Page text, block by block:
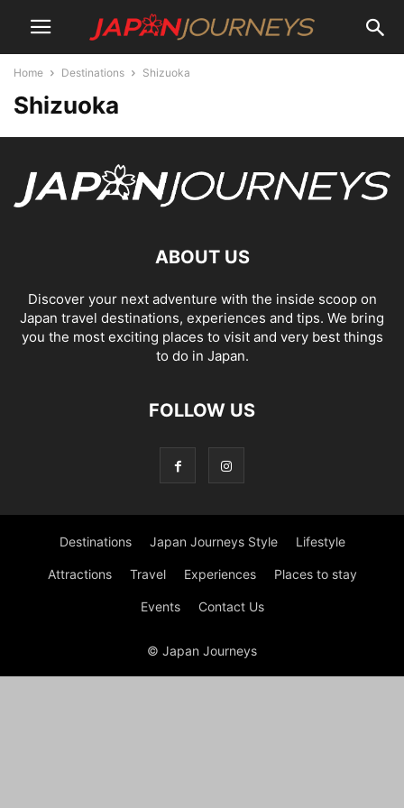
Home Destinations Shizuoka
Shizuoka
ABOUT US
Discover your next adventure with the inside scoop on
Japan travel destinations, experiences and tips. We bring
you the most exciting places to visit and very best things
to do in Japan.
FOLLOW US
Destinations Japan Journeys Style Lifestyle
Attractions Travel Experiences Places to stay
Events Contact Us
© Japan Journeys